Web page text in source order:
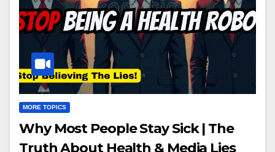
MORE TOPICS
Why Most People Stay Sick | The
Truth About Health & Media Lies